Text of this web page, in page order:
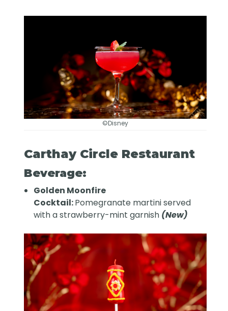
©Disney
Carthay Circle Restaurant
Beverage:
Golden Moonfire
Cocktail:Pomegranate martini served
with a strawberry-mint garnish (New)